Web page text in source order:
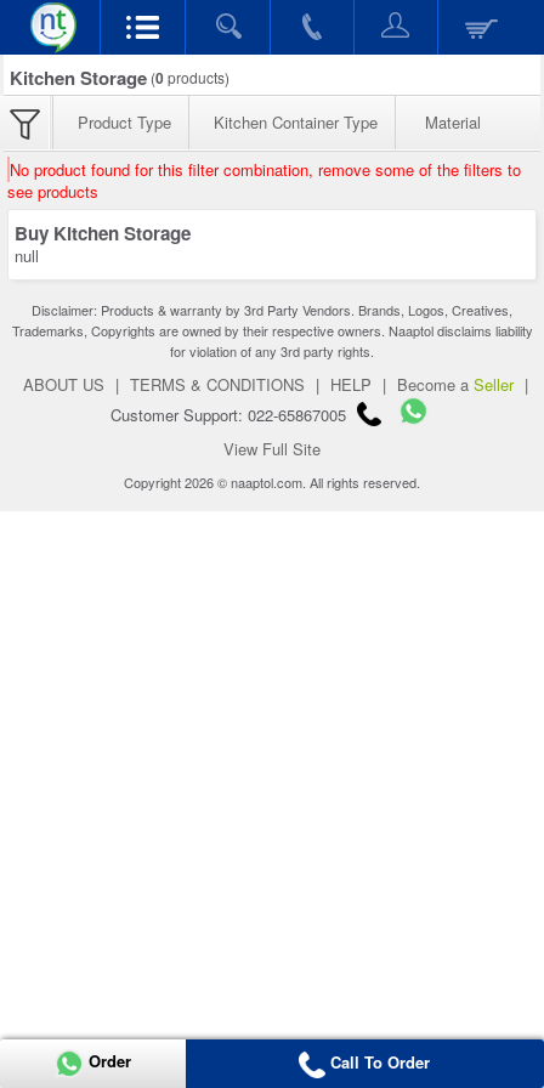
Kitchen Storage (0products)
Product Type Kitchen Container Type Material
No product found for this filter combination, remove some of the filters to
see products
Buy Kitchen Storage
null
Disclaimer: Products & warranty by 3rd Party Vendors. Brands, Logos, Creatives,
Trademarks, Copyrights are owned by their respective owners. Naaptol disclaims liability
for violation of any 3rd party rights.
ABOUT US | TERMS & CONDITIONS | HELP | Become a Seller |
Customer Support: 022-65867005
View Full Site
Copyright 2026 © naaptol.com. All rights reserved.
Order Call To Order